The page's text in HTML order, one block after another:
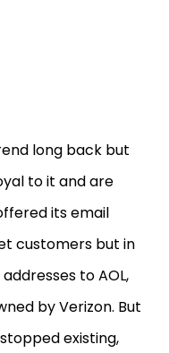
long back but
to it and are
its email
customers but in
to AOL,
by Verizon. But
existing,